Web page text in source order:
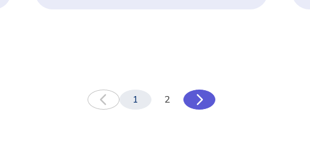
Previous
1 2
Next